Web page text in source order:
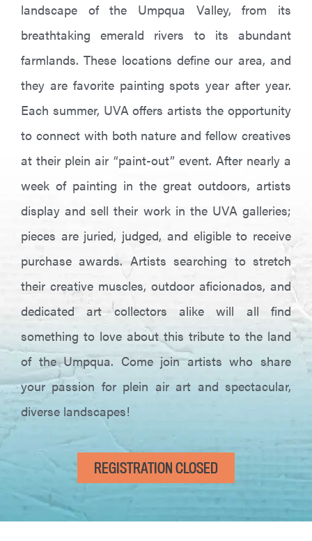
landscape of the Umpqua Valley, from its
breathtaking emerald rivers to its abundant
farmlands. These locations define our area, and
they are favorite painting spots year after year.
Each summer, UVA offers artists the opportunity
to connect with both nature and fellow creatives
at their plein air “paint-out” event. After nearly a
week of painting in the great outdoors, artists
display and sell their work in the UVA galleries;
pieces are juried, judged, and eligible to receive
purchase awards. Artists searching to stretch
their creative muscles, outdoor aficionados, and
dedicated art collectors alike will all find
something to love about this tribute to the land
of the Umpqua. Come join artists who share
your passion for plein air art and spectacular,
diverse landscapes!
REGISTRATION CLOSED